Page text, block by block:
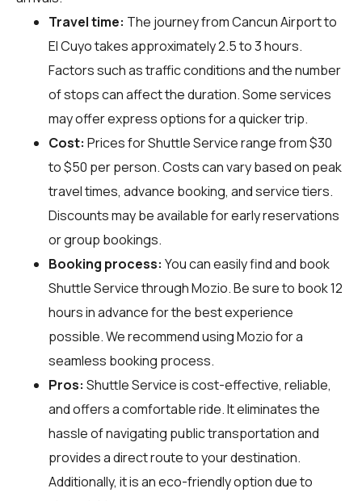
Travel time: The journey from Cancun Airport to
El Cuyo takes approximately 2.5 to 3 hours.
Factors such as traffic conditions and the number
of stops can affect the duration. Some services
may offer express options for a quicker trip.
Cost: Prices for Shuttle Service range from $30
to $50 per person. Costs can vary based on peak
travel times, advance booking, and service tiers.
Discounts may be available for early reservations
or group bookings.
Booking process: You can easily find and book
Shuttle Service throughMozio. Be sure to book 12
hours in advance for the best experience
possible. We recommend using Mozio for a
seamless booking process.
Pros: Shuttle Service is cost-effective, reliable,
and offers a comfortable ride. It eliminates the
hassle of navigating public transportation and
provides a direct route to your destination.
Additionally, it is an eco-friendly option due to